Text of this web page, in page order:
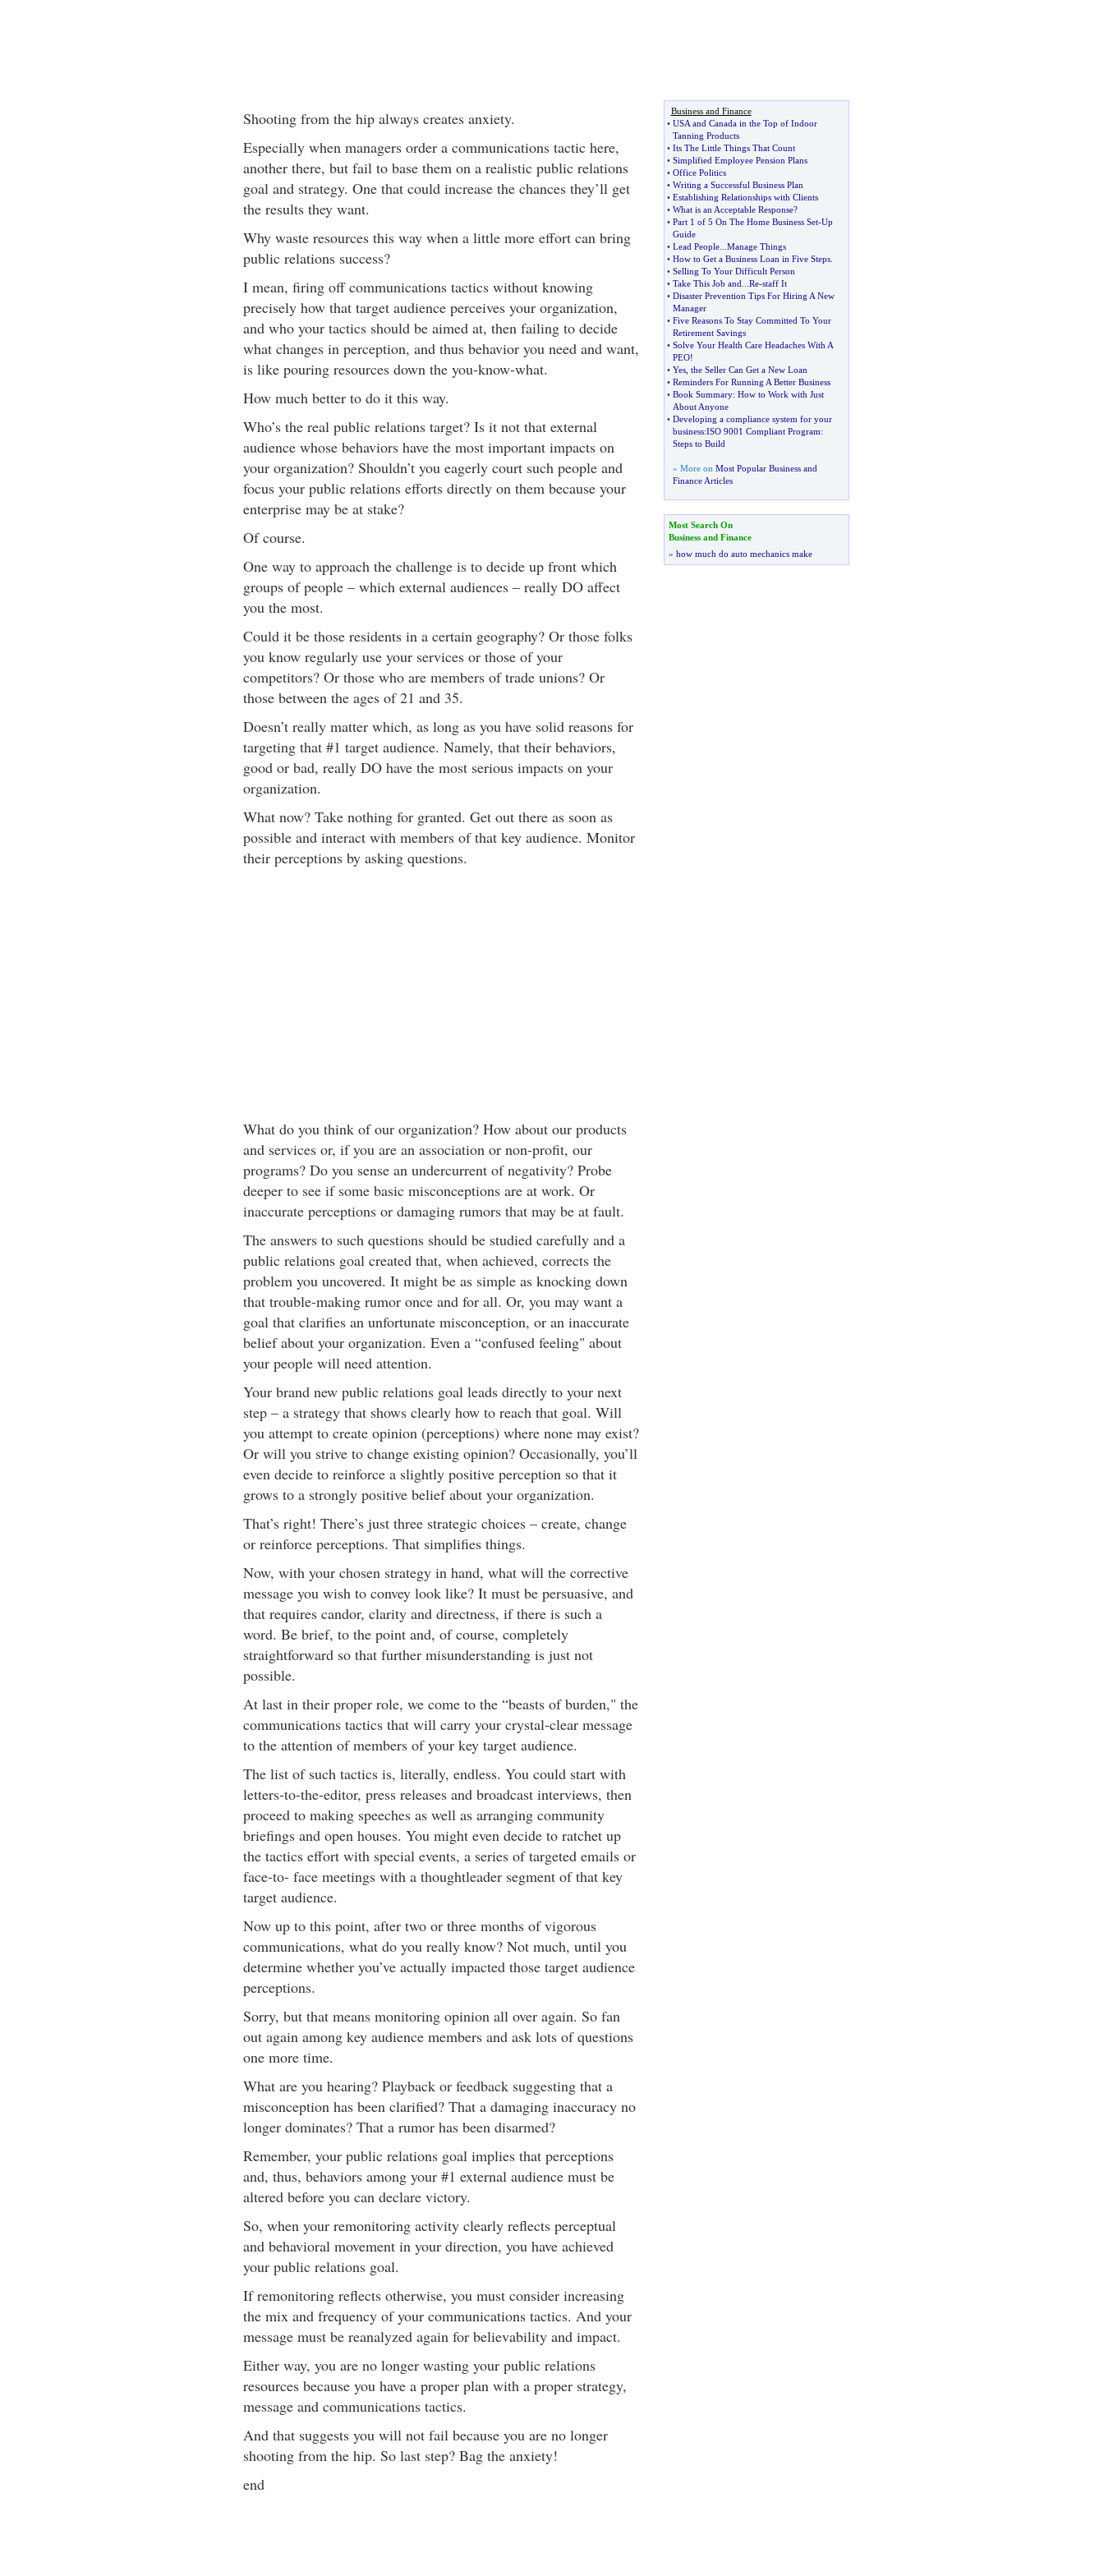
Shooting from the hip always creates anxiety.
Especially when managers order a communications tactic here,
another there, but fail to base them on a realistic public relations
goal and strategy. One that could increase the chances they’ll get
the results they want.
Why waste resources this way when a little more effort can bring
public relations success?
I mean, firing off communications tactics without knowing
precisely how that target audience perceives your organization,
and who your tactics should be aimed at, then failing to decide
what changes in perception, and thus behavior you need and want,
is like pouring resources down the you-know-what.
How much better to do it this way.
Who’s the real public relations target? Is it not that external
audience whose behaviors have the most important impacts on
your organization? Shouldn’t you eagerly court such people and
focus your public relations efforts directly on them because your
enterprise may be at stake?
Of course.
One way to approach the challenge is to decide up front which
groups of people – which external audiences – really DO affect
you the most.
Could it be those residents in a certain geography? Or those folks
you know regularly use your services or those of your
competitors? Or those who are members of trade unions? Or
those between the ages of 21 and 35.
Doesn’t really matter which, as long as you have solid reasons for
targeting that #1 target audience. Namely, that their behaviors,
good or bad, really DO have the most serious impacts on your
organization.
What now? Take nothing for granted. Get out there as soon as
possible and interact with members of that key audience. Monitor
their perceptions by asking questions.
What do you think of our organization? How about our products
and services or, if you are an association or non-profit, our
programs? Do you sense an undercurrent of negativity? Probe
deeper to see if some basic misconceptions are at work. Or
inaccurate perceptions or damaging rumors that may be at fault.
The answers to such questions should be studied carefully and a
public relations goal created that, when achieved, corrects the
problem you uncovered. It might be as simple as knocking down
that trouble-making rumor once and for all. Or, you may want a
goal that clarifies an unfortunate misconception, or an inaccurate
belief about your organization. Even a “confused feeling" about
your people will need attention.
Your brand new public relations goal leads directly to your next
step – a strategy that shows clearly how to reach that goal. Will
you attempt to create opinion (perceptions) where none may exist?
Or will you strive to change existing opinion? Occasionally, you’ll
even decide to reinforce a slightly positive perception so that it
grows to a strongly positive belief about your organization.
That’s right! There’s just three strategic choices – create, change
or reinforce perceptions. That simplifies things.
Now, with your chosen strategy in hand, what will the corrective
message you wish to convey look like? It must be persuasive, and
that requires candor, clarity and directness, if there is such a
word. Be brief, to the point and, of course, completely
straightforward so that further misunderstanding is just not
possible.
At last in their proper role, we come to the “beasts of burden," the
communications tactics that will carry your crystal-clear message
to the attention of members of your key target audience.
The list of such tactics is, literally, endless. You could start with
letters-to-the-editor, press releases and broadcast interviews, then
proceed to making speeches as well as arranging community
briefings and open houses. You might even decide to ratchet up
the tactics effort with special events, a series of targeted emails or
face-to- face meetings with a thoughtleader segment of that key
target audience.
Now up to this point, after two or three months of vigorous
communications, what do you really know? Not much, until you
determine whether you’ve actually impacted those target audience
perceptions.
Sorry, but that means monitoring opinion all over again. So fan
out again among key audience members and ask lots of questions
one more time.
What are you hearing? Playback or feedback suggesting that a
misconception has been clarified? That a damaging inaccuracy no
longer dominates? That a rumor has been disarmed?
Remember, your public relations goal implies that perceptions
and, thus, behaviors among your #1 external audience must be
altered before you can declare victory.
So, when your remonitoring activity clearly reflects perceptual
and behavioral movement in your direction, you have achieved
your public relations goal.
If remonitoring reflects otherwise, you must consider increasing
the mix and frequency of your communications tactics. And your
message must be reanalyzed again for believability and impact.
Either way, you are no longer wasting your public relations
resources because you have a proper plan with a proper strategy,
message and communications tactics.
And that suggests you will not fail because you are no longer
shooting from the hip. So last step? Bag the anxiety!
end
Business and Finance
• USA and Canada in the Top of Indoor
Tanning Products
• Its The Little Things That Count
• Simplified Employee Pension Plans
• Office Politics
• Writing a Successful Business Plan
• Establishing Relationships with Clients
• What is an Acceptable Response?
• Part 1 of 5 On The Home Business Set-Up
Guide
• Lead People... Manage Things
• How to Get a Business Loan in Five Steps.
• Selling To Your Difficult Person
• Take This Job and Re-staff It
• Disaster Prevention Tips For Hiring A New
Manager
• Five Reasons To Stay Committed To Your
Retirement Savings
• Solve Your Health Care Headaches With A
PEO!
• Yes, the Seller Can Get a New Loan
• Reminders For Running A Better Business
• Book Summary: How to Work with Just
About Anyone
• Developing a compliance system for your
business:ISO 9001 Compliant Program:
Steps to Build
» More on Most Popular Business and
Finance Articles
Most Search On
Business and Finance
» how much do auto mechanics make